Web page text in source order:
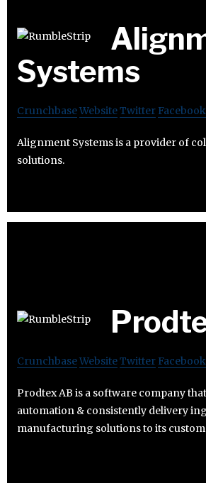
Systems
CrunchbaseWebsiteTwitter Facebook
Alignment Systems is a provider of
solutions.
CrunchbaseWebsiteTwitter Facebook
Prodtex AB is a software company
automation & consistently delivery
manufacturing solutions to its